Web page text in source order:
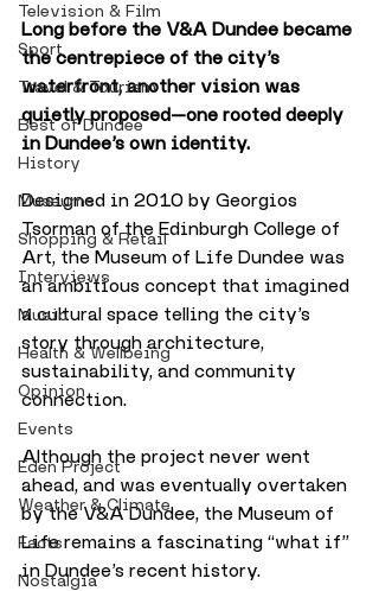
Television & Film
Sport
Travel & Tourism
Best of Dundee
History
Museums
Shopping & Retail
Interviews
Music
Health & Wellbeing
Opinion
Events
Eden Project
Weather & Climate
Facts
Nostalgia
Long before the V&A Dundee became
the centrepiece of the city’s
waterfront, another vision was
quietly proposed—one rooted deeply
in Dundee’s own identity.
Designed in 2010 by Georgios
Tsorman of the Edinburgh College of
Art, the Museum of Life Dundee was
an ambitious concept that imagined
a cultural space telling the city’s
story through architecture,
sustainability, and community
connection.
Although the project never went
ahead, and was eventually overtaken
by the V&A Dundee, the Museum of
Life remains a fascinating “what if”
in Dundee’s recent history.